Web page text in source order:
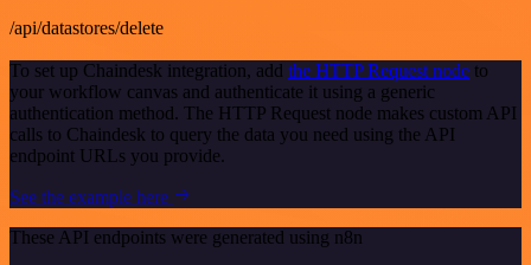
/api/datastores/delete
To set up Chaindesk integration, add the HTTP Request node to
your workflow canvas and authenticate it using a generic
authentication method. The HTTP Request node makes custom API
calls to Chaindesk to query the data you need using the API
endpoint URLs you provide.
See the example here
These API endpoints were generated using n8n